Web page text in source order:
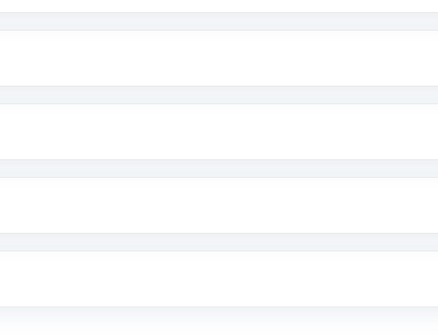
account with Motilal Oswal which includes